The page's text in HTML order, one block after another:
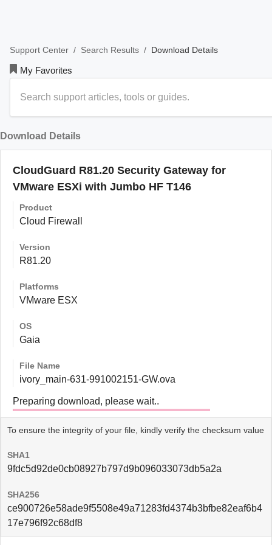
Support Center / Search Results / Download Details
My Favorites
Download Details
CloudGuard R81.20 Security Gateway for
VMware ESXi with Jumbo HF T146
Product
Cloud Firewall
Version
R81.20
Platforms
VMware ESX
OS
Gaia
File Name
ivory_main-631-991002151-GW.ova
Preparing download, please wait..
To ensure the integrity of your file, kindly verify the checksum value
SHA1
9fdc5d92de0cb08927b797d9b096033073db5a2a
SHA256
ce900726e58ade9f5508e49a71283fd4374b3bfbe82eaf6b4
17e796f92c68df8